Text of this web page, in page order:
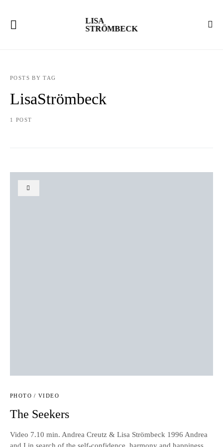
LISA
STRÖMBECK
POSTS BY TAG
LisaStrömbeck
1 POST
PHOTO / VIDEO
The Seekers
Video 7.10 min. Andrea Creutz & Lisa Strömbeck 1996 Andrea
and I in search of the self-confidence, harmony and happiness